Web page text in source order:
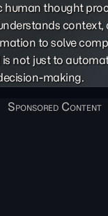
human thought
context,
to solve
not just to
making.